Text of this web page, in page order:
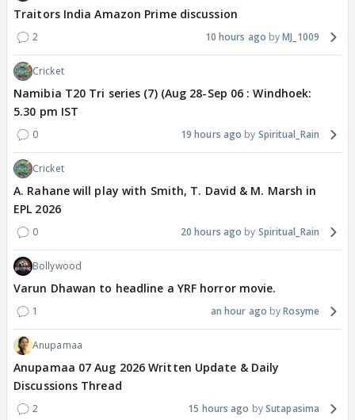
Traitors India Amazon Prime discussion
2 10 hours ago MJ_1009
Cricket
Namibia T20 Tri series (7) (Aug 28-Sep 06 : Windhoek:
5.30 pm IST
0 19 hours ago Spiritual_Rain
Cricket
A. Rahane will play with Smith, T. David & M. Marsh in
EPL 2026
0 20 hours ago Spiritual_Rain
Bollywood
Varun Dhawan to headline a YRF horror movie.
1 an hour ago Rosyme
Anupamaa
Anupamaa 07 Aug 2026 Written Update & Daily
Discussions Thread
2 15 hours ago Sutapasima